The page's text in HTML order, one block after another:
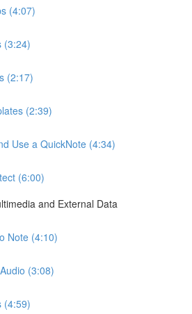
(4:07)
(3:24)
(2:17)
(2:39)
Use a QuickNote (4:34)
(6:00)
and External Data
Note (4:10)
(3:08)
(4:59)